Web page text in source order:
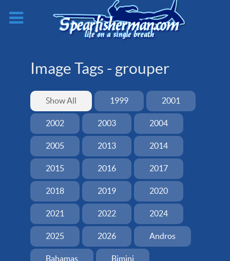
Image Tags - grouper
Show All 1999 2001
2002 2003 2004
2005 2013 2014
2015 2016 2017
2018 2019 2020
2021 2022 2024
2025 2026 Andros
Bahamas Bimini